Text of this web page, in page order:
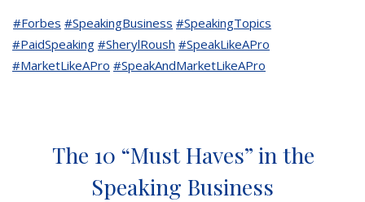
#Forbes #SpeakingBusiness #SpeakingTopics
#PaidSpeaking #SherylRoush #SpeakLikeAPro
#MarketLikeAPro #SpeakAndMarketLikeAPro
The 10 “Must Haves” in the
Speaking Business